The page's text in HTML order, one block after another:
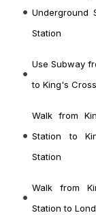
Underground
Station
Use Subway
to King's
Walk from
Station to
Station
Walk from
Station to